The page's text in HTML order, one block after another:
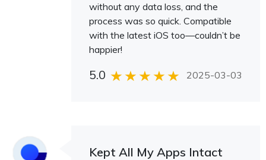
without any data loss, and the
process was so quick. Compatible
with the latest iOS too—couldn’t be
happier!
5.0 2025-03-03
Kept All My Apps Intact